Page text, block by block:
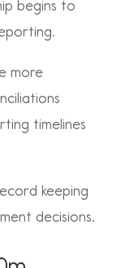
begins to
more
timelines
keeping
decisions.